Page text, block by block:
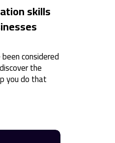
skills
considered
the
you do that